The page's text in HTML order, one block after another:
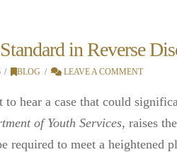
in Reverse
BLOG LEAVE A COMMENT
to hear a case that could
of Youth Services, raises
required to meet a heightened